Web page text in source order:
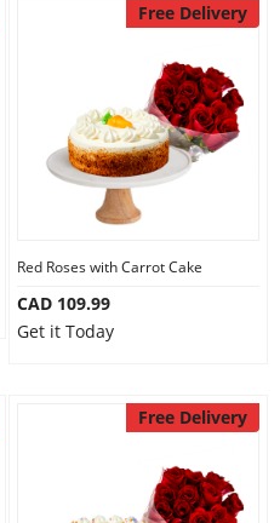
Free Delivery
Red Roses with Carrot Cake
CAD 109.99
Get it Today
Free Delivery